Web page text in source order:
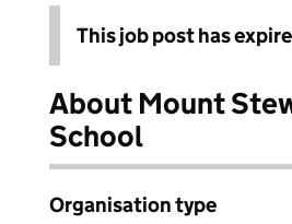
This job post has
About Mount
School
Organisation type